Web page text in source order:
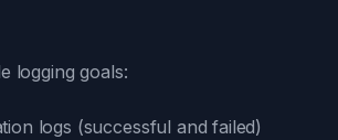
logging goals:
logs (successful and failed)